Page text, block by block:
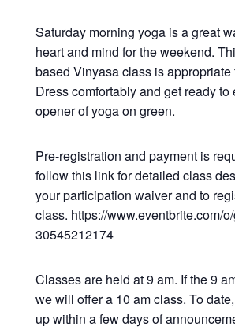
Saturday morning yoga is a great
heart and mind for the weekend.
based Vinyasa class is appropriate
Dress comfortably and get ready to
opener of yoga on green.
Pre-registration and payment is
follow this link for detailed class
your participation waiver and to
class. https://www.eventbrite.com/
30545212174
Classes are held at 9 am. If the 9
we will offer a 10 am class. To date,
up within a few days of